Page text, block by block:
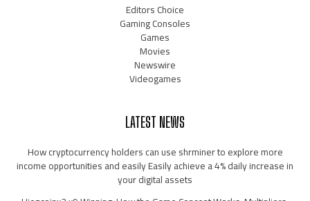
Editors Choice
Gaming Consoles
Games
Movies
Newswire
Videogames
LATEST NEWS
How cryptocurrency holders can use shrminer to explore more
income opportunities and easily Easily achieve a 4% daily increase in
your digital assets